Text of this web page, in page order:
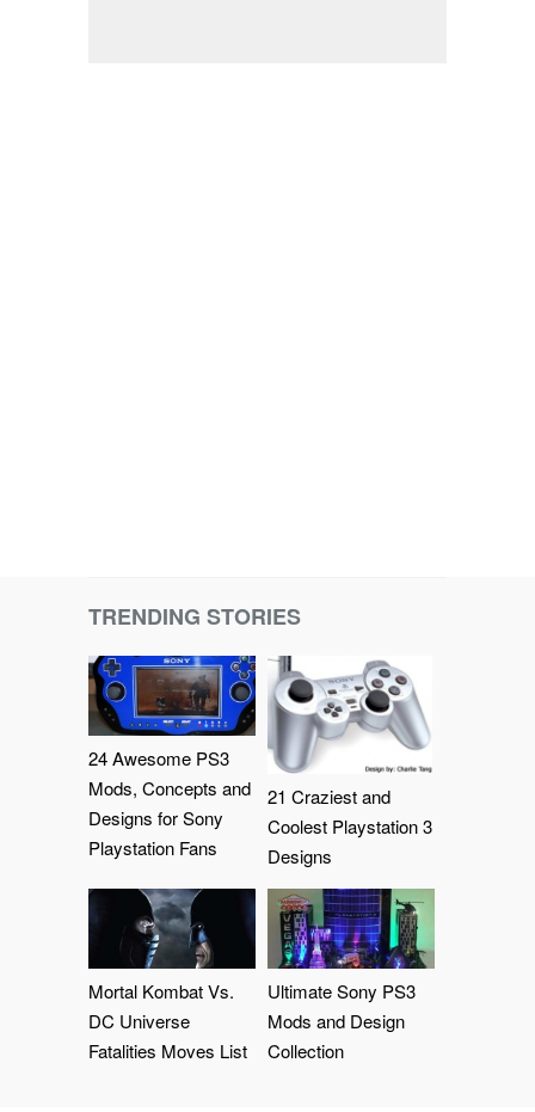
TRENDING STORIES
24 Awesome PS3
Mods, Concepts and
Designs for Sony
Playstation Fans
21 Craziest and
Coolest Playstation 3
Designs
Mortal Kombat Vs.
DC Universe
Fatalities Moves List
Ultimate Sony PS3
Mods and Design
Collection